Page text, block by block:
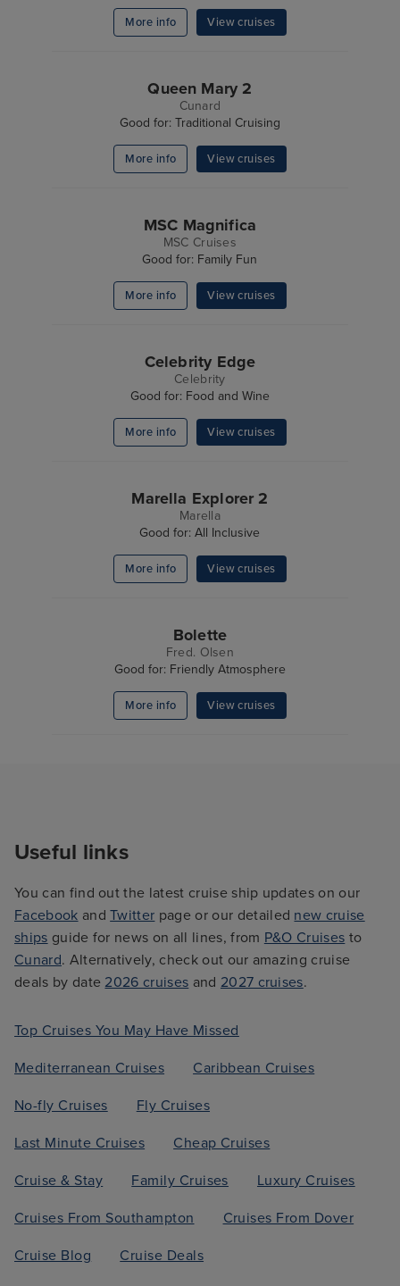
More info View cruises
Queen Mary 2
Cunard
Good for: Traditional Cruising
More info View cruises
MSC Magnifica
MSC Cruises
Good for: Family Fun
More info View cruises
Celebrity Edge
Celebrity
Good for: Food and Wine
More info View cruises
Marella Explorer 2
Marella
Good for: All Inclusive
More info View cruises
Bolette
Fred. Olsen
Good for: Friendly Atmosphere
More info View cruises
Useful links
You can find out the latest cruise ship updates on our
Facebook andTwitter page or our detailed new cruise
ships guide for news on all lines, from P&O Cruises to
Cunard. Alternatively, check out our amazing cruise
deals by date 2026 cruises and 2027 cruises.
Top Cruises You May Have Missed
Mediterranean Cruises Caribbean Cruises
No-fly Cruises Fly Cruises
Last Minute Cruises Cheap Cruises
Cruise & Stay Family Cruises Luxury Cruises
Cruises From Southampton Cruises From Dover
Cruise Blog Cruise Deals